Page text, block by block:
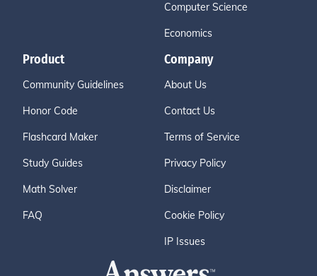
Computer Science
Economics
Product
Community Guidelines
Honor Code
Flashcard Maker
Study Guides
Math Solver
FAQ
Company
About Us
Contact Us
Terms of Service
Privacy Policy
Disclaimer
Cookie Policy
IP Issues